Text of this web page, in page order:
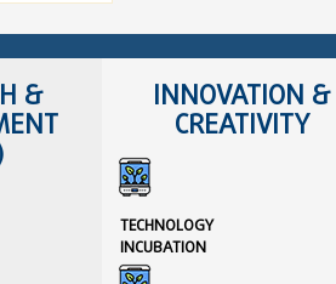
& INNOVATION &
CREATIVITY
TECHNOLOGY
INCUBATION